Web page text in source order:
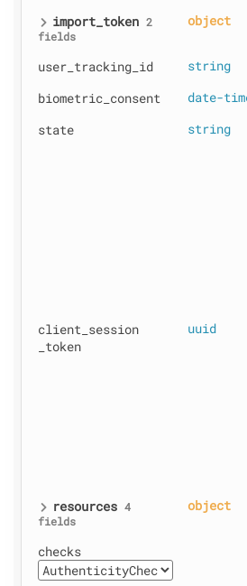
import_token 2
fields
object
user _tracking _id string
biometric _consent date-
state string
client _session
_token
uuid
resources 4
fields
object
checks